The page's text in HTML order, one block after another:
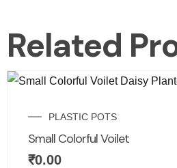
Related
PLASTIC POTS
Small Colorful Voilet
₹0.00